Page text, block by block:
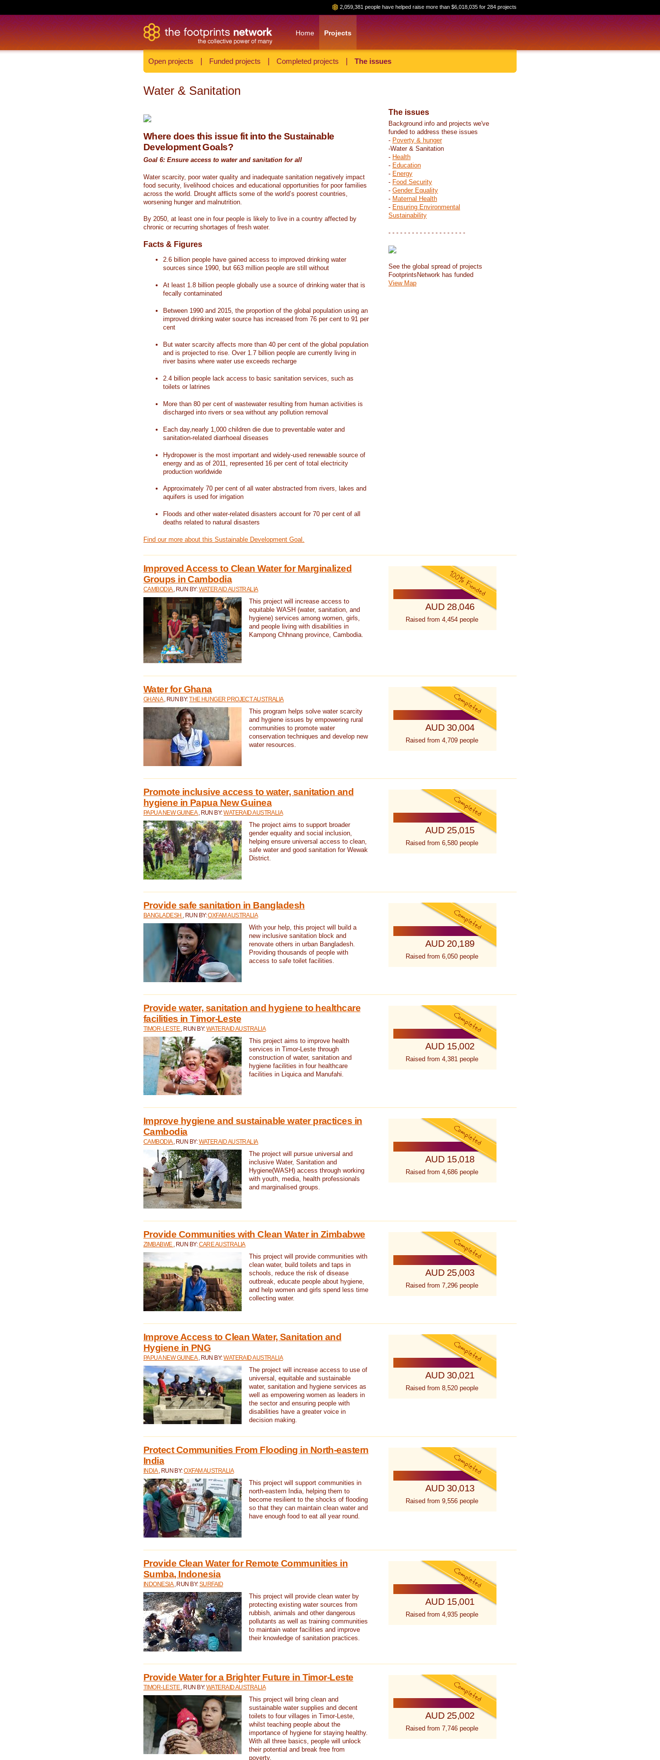
2,059,381 people have helped raise more than $6,018,035 for 284 projects
Home Projects
Open projects Funded projects Completed projects The issues
Water & Sanitation
Where does this issue fit into the Sustainable
Development Goals?
Goal 6: Ensure access to water and sanitation for all
Water scarcity, poor water quality and inadequate sanitation negatively impact
food security, livelihood choices and educational opportunities for poor families
across the world. Drought afflicts some of the world’s poorest countries,
worsening hunger and malnutrition.
By 2050, at least one in four people is likely to live in a country affected by
chronic or recurring shortages of fresh water.
Facts & Figures
2.6 billion people have gained access to improved drinking water
sources since 1990, but 663 million people are still without
At least 1.8 billion people globally use a source of drinking water that is
fecally contaminated
Between 1990 and 2015, the proportion of the global population using an
improved drinking water source has increased from 76 per cent to 91 per
cent
But water scarcity affects more than 40 per cent of the global population
and is projected to rise. Over 1.7 billion people are currently living in
river basins where water use exceeds recharge
2.4 billion people lack access to basic sanitation services, such as
toilets or latrines
More than 80 per cent of wastewater resulting from human activities is
discharged into rivers or sea without any pollution removal
Each day,nearly 1,000 children die due to preventable water and
sanitation-related diarrhoeal diseases
Hydropower is the most important and widely-used renewable source of
energy and as of 2011, represented 16 per cent of total electricity
production worldwide
Approximately 70 per cent of all water abstracted from rivers, lakes and
aquifers is used for irrigation
Floods and other water-related disasters account for 70 per cent of all
deaths related to natural disasters
Find our more about this Sustainable Development Goal.
The issues
Background info and projects we've
funded to address these issues
- Poverty & hunger
-Water & Sanitation
- Health
- Education
- Energy
- Food Security
- Gender Equality
- Maternal Health
- Ensuring Environmental
Sustainability
- - - - - - - - - - - - - - - - - - - -
See the global spread of projects
FootprintsNetwork has funded
View Map
Improved Access to Clean Water for Marginalized
Groups in Cambodia
CAMBODIA , RUN BY:WATERAID AUSTRALIA
This project will increase access to
equitable WASH (water, sanitation, and
hygiene) services among women, girls,
and people living with disabilities in
Kampong Chhnang province, Cambodia.
AUD 28,046
Raised from 4,454 people
Water for Ghana
GHANA , RUN BY:THE HUNGER PROJECT AUSTRALIA
This program helps solve water scarcity
and hygiene issues by empowering rural
communities to promote water
conservation techniques and develop new
water resources.
AUD 30,004
Raised from 4,709 people
Promote inclusive access to water, sanitation and
hygiene in Papua New Guinea
PAPUA NEW GUINEA , RUN BY:WATERAID AUSTRALIA
The project aims to support broader
gender equality and social inclusion,
helping ensure universal access to clean,
safe water and good sanitation for Wewak
District.
AUD 25,015
Raised from 6,580 people
Provide safe sanitation in Bangladesh
BANGLADESH , RUN BY:OXFAM AUSTRALIA
With your help, this project will build a
new inclusive sanitation block and
renovate others in urban Bangladesh.
Providing thousands of people with
access to safe toilet facilities.
AUD 20,189
Raised from 6,050 people
Provide water, sanitation and hygiene to healthcare
facilities in Timor-Leste
TIMOR-LESTE , RUN BY:WATERAID AUSTRALIA
This project aims to improve health
services in Timor-Leste through
construction of water, sanitation and
hygiene facilities in four healthcare
facilities in Liquica and Manufahi.
AUD 15,002
Raised from 4,381 people
Improve hygiene and sustainable water practices in
Cambodia
CAMBODIA , RUN BY:WATERAID AUSTRALIA
The project will pursue universal and
inclusive Water, Sanitation and
Hygiene(WASH) access through working
with youth, media, health professionals
and marginalised groups.
AUD 15,018
Raised from 4,686 people
Provide Communities with Clean Water in Zimbabwe
ZIMBABWE , RUN BY:CARE AUSTRALIA
This project will provide communities with
clean water, build toilets and taps in
schools, reduce the risk of disease
outbreak, educate people about hygiene,
and help women and girls spend less time
collecting water.
AUD 25,003
Raised from 7,296 people
Improve Access to Clean Water, Sanitation and
Hygiene in PNG
PAPUA NEW GUINEA , RUN BY:WATERAID AUSTRALIA
The project will increase access to use of
universal, equitable and sustainable
water, sanitation and hygiene services as
well as empowering women as leaders in
the sector and ensuring people with
disabilities have a greater voice in
decision making.
AUD 30,021
Raised from 8,520 people
Protect Communities From Flooding in North-eastern
India
INDIA , RUN BY:OXFAM AUSTRALIA
This project will support communities in
north-eastern India, helping them to
become resilient to the shocks of flooding
so that they can maintain clean water and
have enough food to eat all year round.
AUD 30,013
Raised from 9,556 people
Provide Clean Water for Remote Communities in
Sumba, Indonesia
INDONESIA , RUN BY:SURFAID
This project will provide clean water by
protecting existing water sources from
rubbish, animals and other dangerous
pollutants as well as training communities
to maintain water facilities and improve
their knowledge of sanitation practices.
AUD 15,001
Raised from 4,935 people
Provide Water for a Brighter Future in Timor-Leste
TIMOR-LESTE , RUN BY:WATERAID AUSTRALIA
This project will bring clean and
sustainable water supplies and decent
toilets to four villages in Timor-Leste,
whilst teaching people about the
importance of hygiene for staying healthy.
With all three basics, people will unlock
their potential and break free from
poverty.
AUD 25,002
Raised from 7,746 people